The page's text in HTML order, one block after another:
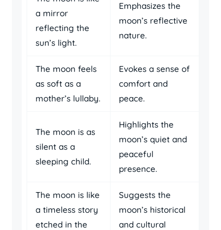
a mirror
reflecting the
sun’s light.
Emphasizes the
moon’s reflective
nature.
The moon feels
as soft as a
mother’s lullaby.
Evokes a sense of
comfort and
peace.
The moon is as
silent as a
sleeping child.
Highlights the
moon’s quiet and
peaceful
presence.
The moon is like
a timeless story
etched in the
Suggests the
moon’s historical
and cultural